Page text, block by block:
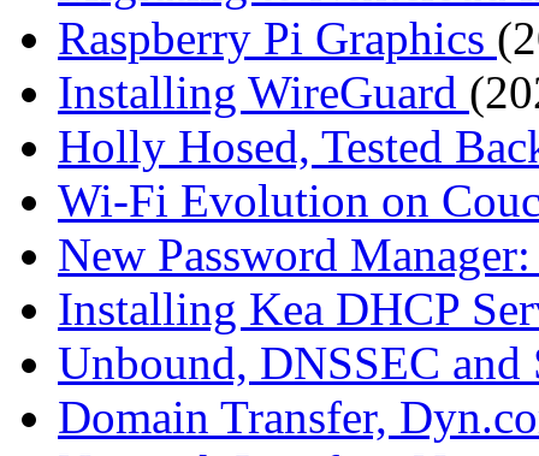
Raspberry Pi Graphics
Installing WireGuard
Holly Hosed, Tested
Wi-Fi Evolution on
New Password
Installing Kea DHCP
Unbound, DNSSEC and
Domain Transfer,